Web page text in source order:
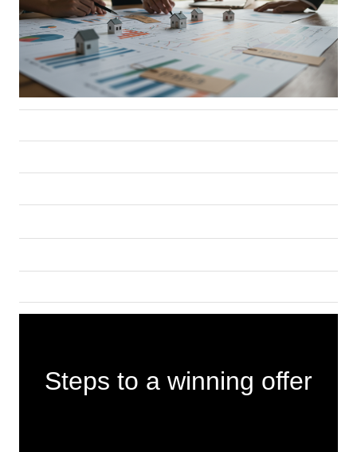
Steps to a winning offer